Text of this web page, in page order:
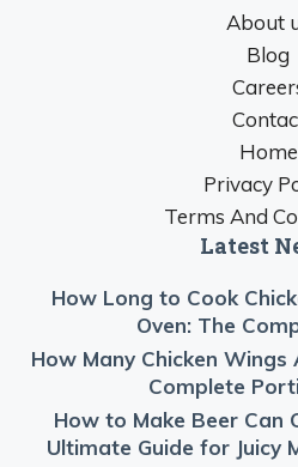
About
Blog
Home
Privacy
Terms And
Latest
How Long to Cook
Oven: The
How Many Chicken Wings
Complete
How to Make Beer Can
Ultimate Guide for Juicy